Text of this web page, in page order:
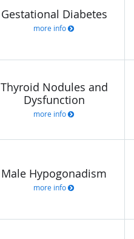
Gestational Diabetes
more info
Thyroid Nodules and
Dysfunction
more info
Male Hypogonadism
more info